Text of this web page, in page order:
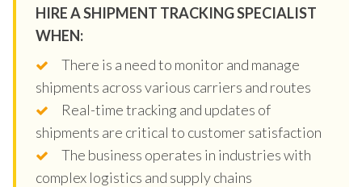
HIRE A SHIPMENT TRACKING SPECIALIST
WHEN:
There is a need to monitor and manage
shipments across various carriers and routes
Real-time tracking and updates of
shipments are critical to customer satisfaction
The business operates in industries with
complex logistics and supply chains